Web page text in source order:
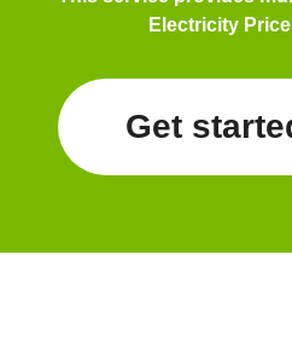
Electricity
Get